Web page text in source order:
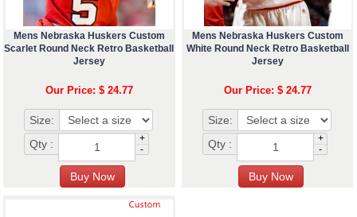
Mens Nebraska Huskers Custom
Scarlet Round Neck Retro Basketball
Jersey
Our Price: $ 24.77
Size:
Qty :
+
-
Mens Nebraska Huskers Custom
White Round Neck Retro Basketball
Jersey
Our Price: $ 24.77
Size:
Qty :
+
-